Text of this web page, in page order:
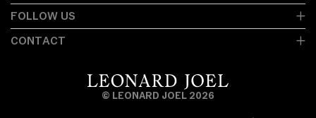
FOLLOW US
CONTACT
© LEONARD JOEL 2026